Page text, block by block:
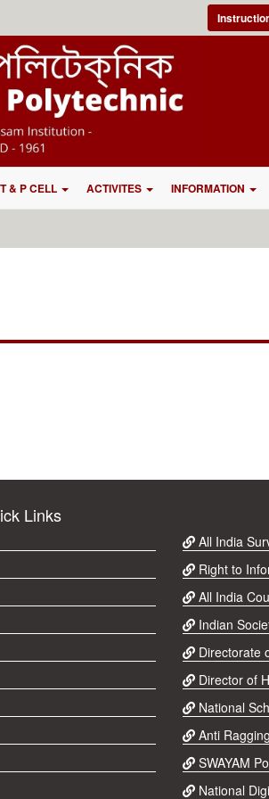
T & P CELL ACTIVITES INFORMATION
Links
All India
Right to
All India
Indian
Directorate
Director of
National
Anti Ragging
SWAYAM
National